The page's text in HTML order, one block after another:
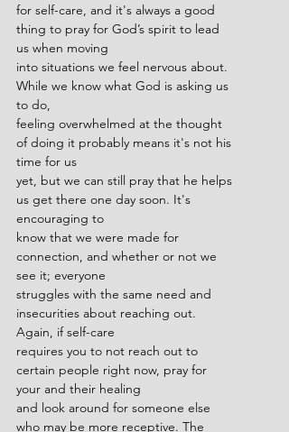
for self-care, and it's always a good
thing to pray for God’s spirit to lead
us when moving
into situations we feel nervous about.
While we know what God is asking us
to do,
feeling overwhelmed at the thought
of doing it probably means it's not his
time for us
yet, but we can still pray that he helps
us get there one day soon. It's
encouraging to
know that we were made for
connection, and whether or not we
see it; everyone
struggles with the same need and
insecurities about reaching out.
Again, if self-care
requires you to not reach out to
certain people right now, pray for
your and their healing
and look around for someone else
who may be more receptive. The